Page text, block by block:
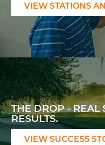
VIEW STATIONS
THE DROP - REAL
RESULTS.
VIEW SUCCESS